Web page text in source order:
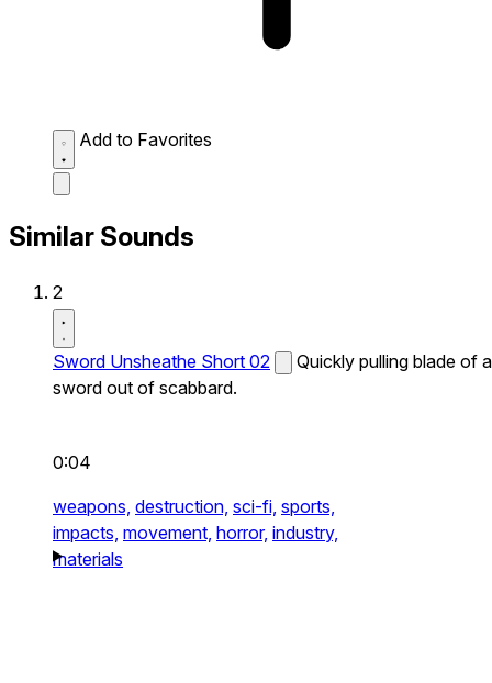
Add to Favorites
Similar Sounds
2
Sword Unsheathe Short 02
Quickly pulling blade of a
sword out of scabbard.
0:04
weapons, destruction, sci-fi, sports,
impacts, movement, horror, industry,
materials